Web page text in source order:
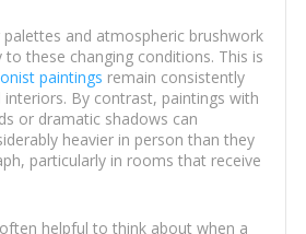
and atmospheric brushwork
these changing conditions. This is
paintings remain consistently
interiors. By contrast, paintings with
or dramatic shadows can
heavier in person than they
particularly in rooms that receive
helpful to think about when a